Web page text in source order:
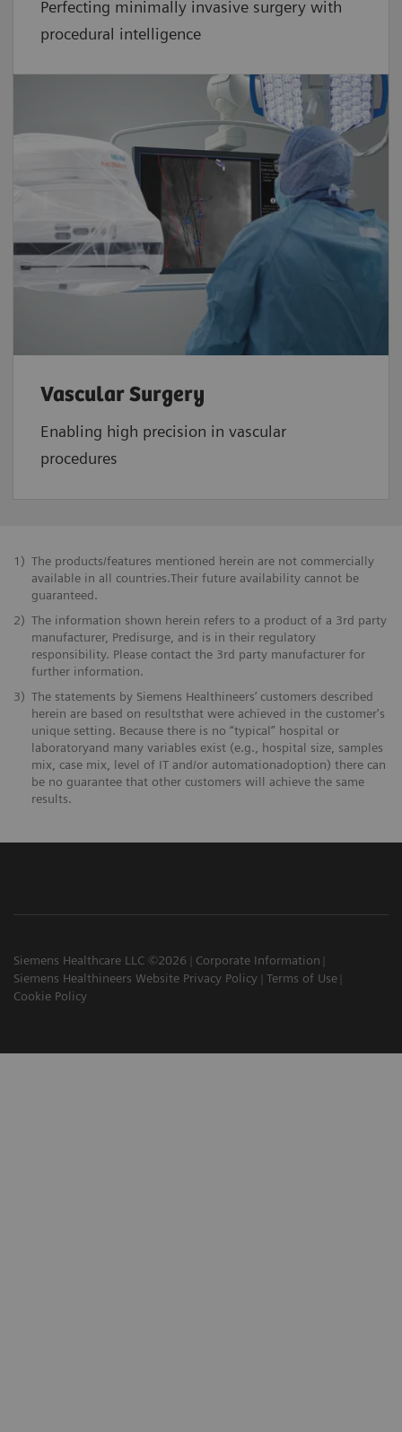
Perfecting minimally invasive surgery with
procedural intelligence
Vascular Surgery
Enabling high precision in vascular
procedures
1) The products/features mentioned herein are not commercially
available in all countries.Their future availability cannot be
guaranteed.
2) The information shown herein refers to a product of a 3rd party
manufacturer, Predisurge, and is in their regulatory
responsibility. Please contact the 3rd party manufacturer for
further information.
3) The statements by Siemens Healthineers’ customers described
herein are based on resultsthat were achieved in the customer's
unique setting. Because there is no “typical” hospital or
laboratoryand many variables exist (e.g., hospital size, samples
mix, case mix, level of IT and/or automationadoption) there can
be no guarantee that other customers will achieve the same
results.
Siemens Healthcare LLC ©2026
Corporate Information
Siemens Healthineers Website Privacy Policy
Terms of Use
Cookie Policy